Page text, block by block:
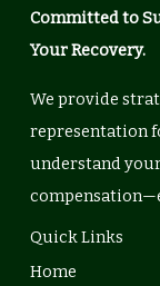
Committed to
Your Recovery.
We provide
representation
understand
Quick Links
Home